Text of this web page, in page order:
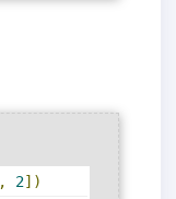
, 2])